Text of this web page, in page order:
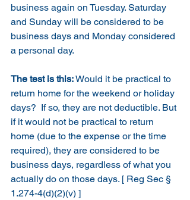
business again on Tuesday. Saturday
and Sunday will be considered to be
business days and Monday considered
a personal day.
The test is this: Would it be practical to
return home for the weekend or holiday
days?  If so, they are not deductible. But
if it would not be practical to return
home (due to the expense or the time
required), they are considered to be
business days, regardless of what you
actually do on those days. [ Reg Sec §
1.274-4(d)(2)(v) ]